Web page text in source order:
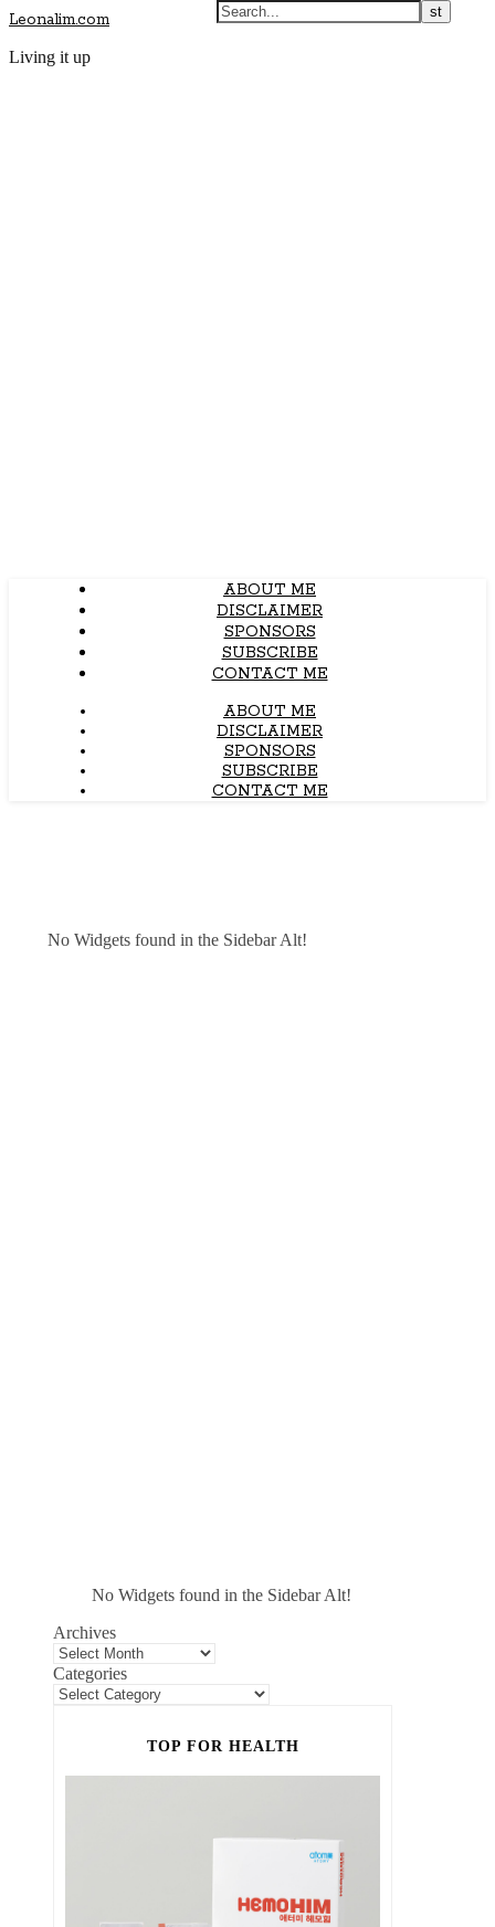
Leonalim.com
Living it up
ABOUT ME
DISCLAIMER
SPONSORS
SUBSCRIBE
CONTACT ME
ABOUT ME
DISCLAIMER
SPONSORS
SUBSCRIBE
CONTACT ME
No Widgets found in the Sidebar Alt!
No Widgets found in the Sidebar Alt!
Archives
Categories
TOP FOR HEALTH